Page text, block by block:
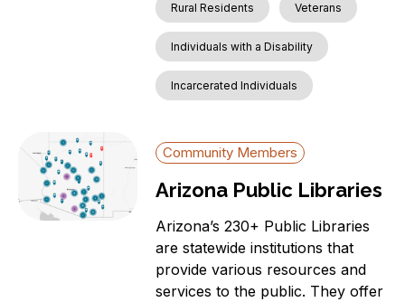
Rural Residents Veterans
Individuals with a Disability
Incarcerated Individuals
Community Members
Arizona Public Libraries
Arizona’s 230+ Public Libraries
are statewide institutions that
provide various resources and
services to the public. They offer